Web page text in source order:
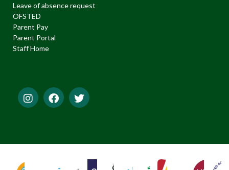
Leave of absence request
OFSTED
Parent Pay
Parent Portal
Staff Home